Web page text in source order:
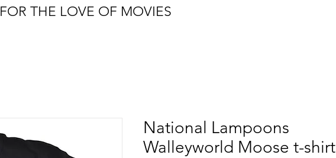
FOR THE LOVE OF MOVIES
National Lampoons
Walleyworld Moose t-shirt